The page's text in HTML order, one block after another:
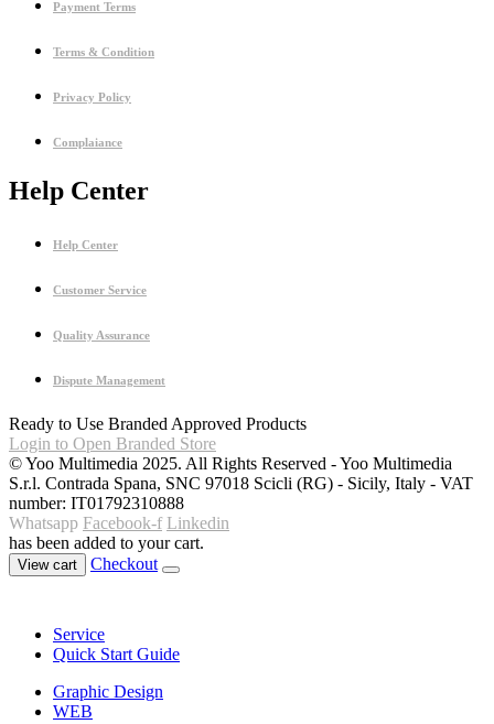
Payment Terms
Terms & Condition
Privacy Policy
Complaiance
Help Center
Help Center
Customer Service
Quality Assurance
Dispute Management
Ready to Use Branded Approved Products
Login to Open Branded Store
© Yoo Multimedia 2025. All Rights Reserved - Yoo Multimedia
S.r.l. Contrada Spana, SNC 97018 Scicli (RG) - Sicily, Italy - VAT
number: IT01792310888
Whatsapp Facebook-f Linkedin
has been added to your cart.
View cart Checkout
Service
Quick Start Guide
Graphic Design
WEB